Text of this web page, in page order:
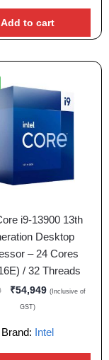
Add to cart
i9-13900 13th
Desktop
– 24 Cores
/ 32 Threads
₹54,949 (Inclusive of
GST)
Brand: Intel